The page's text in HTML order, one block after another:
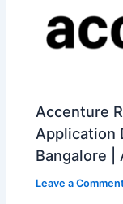
Accenture
Application
Bangalore |
Leave a